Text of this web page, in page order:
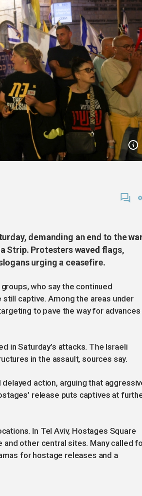
demanding an end to the
Strip. Protesters waved flags,
urging a ceasefire.
who say the continued
captive. Among the areas under
to pave the way for advances
in Saturday’s attacks. The Israeli
in the assault, sources say.
action, arguing that
release puts captives at
In Tel Aviv, Hostages Square
and other central sites. Many called
for hostage releases and a